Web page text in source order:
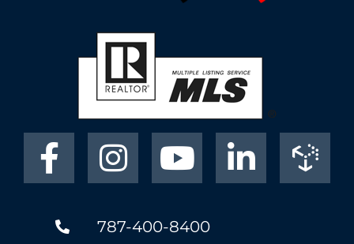
787-400-8400